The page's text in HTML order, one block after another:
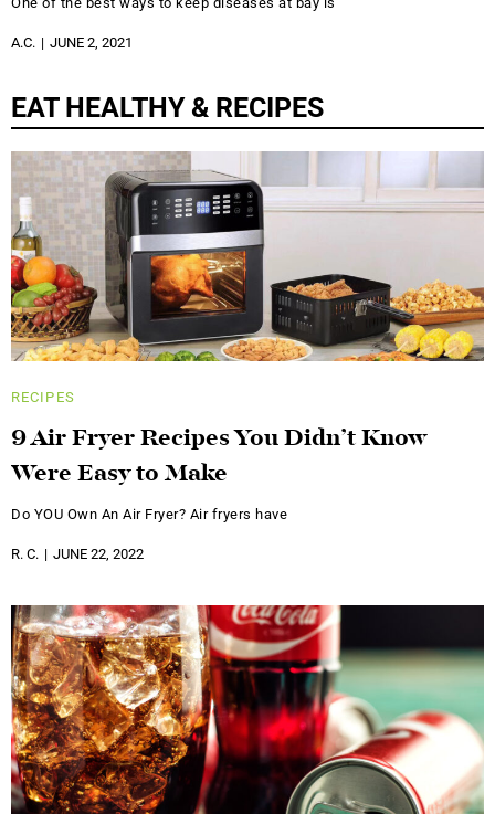
A.C. JUNE 2, 2021
EAT HEALTHY & RECIPES
RECIPES
9 Air Fryer Recipes You Didn’t Know
Were Easy to Make
Do YOU Own An Air Fryer? Air fryers have
R. C. JUNE 22, 2022